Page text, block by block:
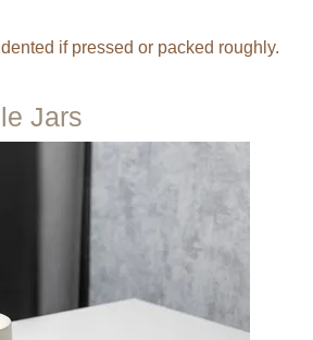
if pressed or packed roughly.
Jars